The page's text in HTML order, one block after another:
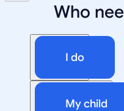
Who
I do
My child